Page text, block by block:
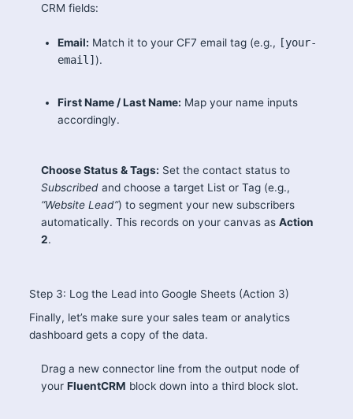
CRM fields:
Email: Match it to your CF7 email tag (e.g., [your-
email] ).
First Name / Last Name: Map your name inputs
accordingly.
Choose Status & Tags: Set the contact status to
Subscribed and choose a target List or Tag (e.g.,
“Website Lead”) to segment your new subscribers
automatically. This records on your canvas asAction
2.
Step 3: Log the Lead into Google Sheets (Action 3)
Finally, let’s make sure your sales team or analytics
dashboard gets a copy of the data.
Drag a new connector line from the output node of
yourFluentCRM block down into a third block slot.